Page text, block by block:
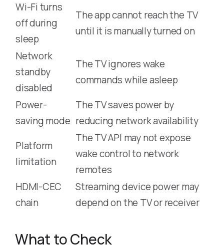
Wi-Fi turns
off during
sleep
The app cannot reach the TV
until it is manually turned on
Network
standby
disabled
The TV ignores wake
commands while asleep
Power-
saving mode
The TV saves power by
reducing network availability
Platform
limitation
The TV API may not expose
wake control to network
remotes
HDMI-CEC
chain
Streaming device power may
depend on the TV or receiver
What to Check